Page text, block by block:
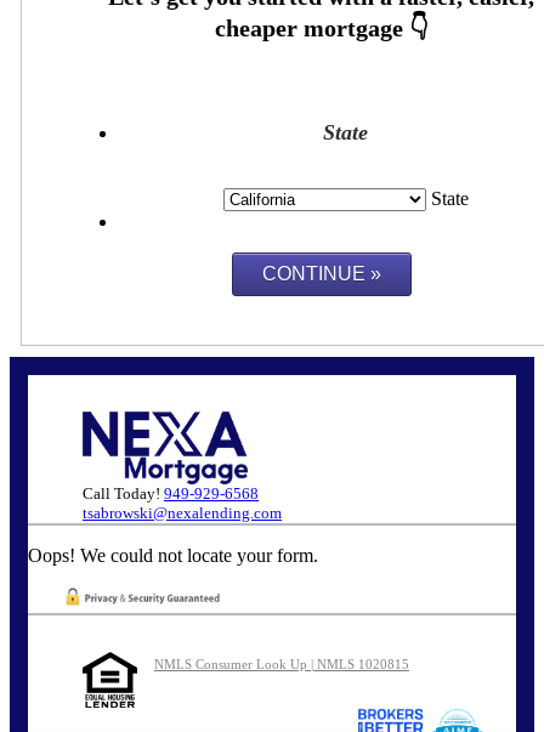
State
State
Call Today! 949-929-6568
tsabrowski@nexalending.com
Oops! We could not locate your form.
NMLS Consumer Look Up | NMLS 1020815